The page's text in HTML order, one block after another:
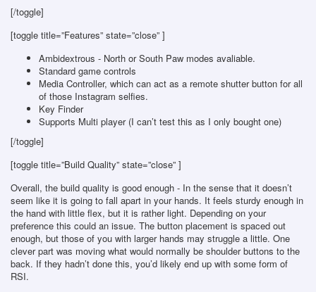
[/toggle]
[toggle title=”Features” state=”close” ]
Ambidextrous - North or South Paw modes avaliable.
Standard game controls
Media Controller, which can act as a remote shutter button for all
of those Instagram selfies.
Key Finder
Supports Multi player (I can’t test this as I only bought one)
[/toggle]
[toggle title=”Build Quality” state=”close” ]
Overall, the build quality is good enough - In the sense that it doesn’t
seem like it is going to fall apart in your hands. It feels sturdy enough in
the hand with little flex, but it is rather light. Depending on your
preference this could an issue. The button placement is spaced out
enough, but those of you with larger hands may struggle a little. One
clever part was moving what would normally be shoulder buttons to the
back. If they hadn’t done this, you’d likely end up with some form of
RSI.